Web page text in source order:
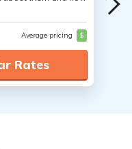
Average pricing $
Rates